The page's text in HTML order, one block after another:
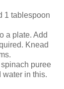
1 tablespoon
a plate. Add
Knead
puree
water in this.